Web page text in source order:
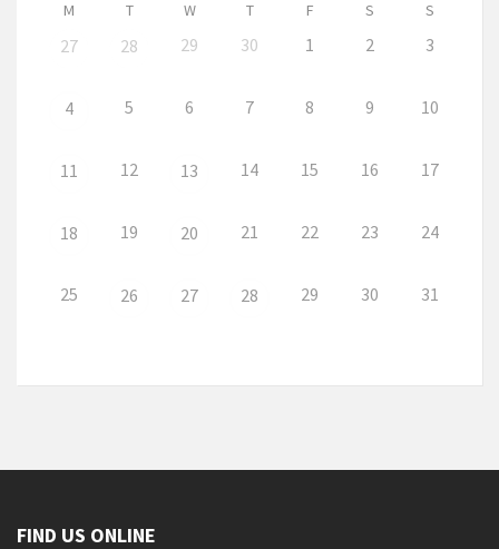
M T W T F S S
27 28 29 30 1 2 3
4 5 6 7 8 9 10
11 12 13 14 15 16 17
18 19 20 21 22 23 24
25 26 27 28 29 30 31
FIND US ONLINE